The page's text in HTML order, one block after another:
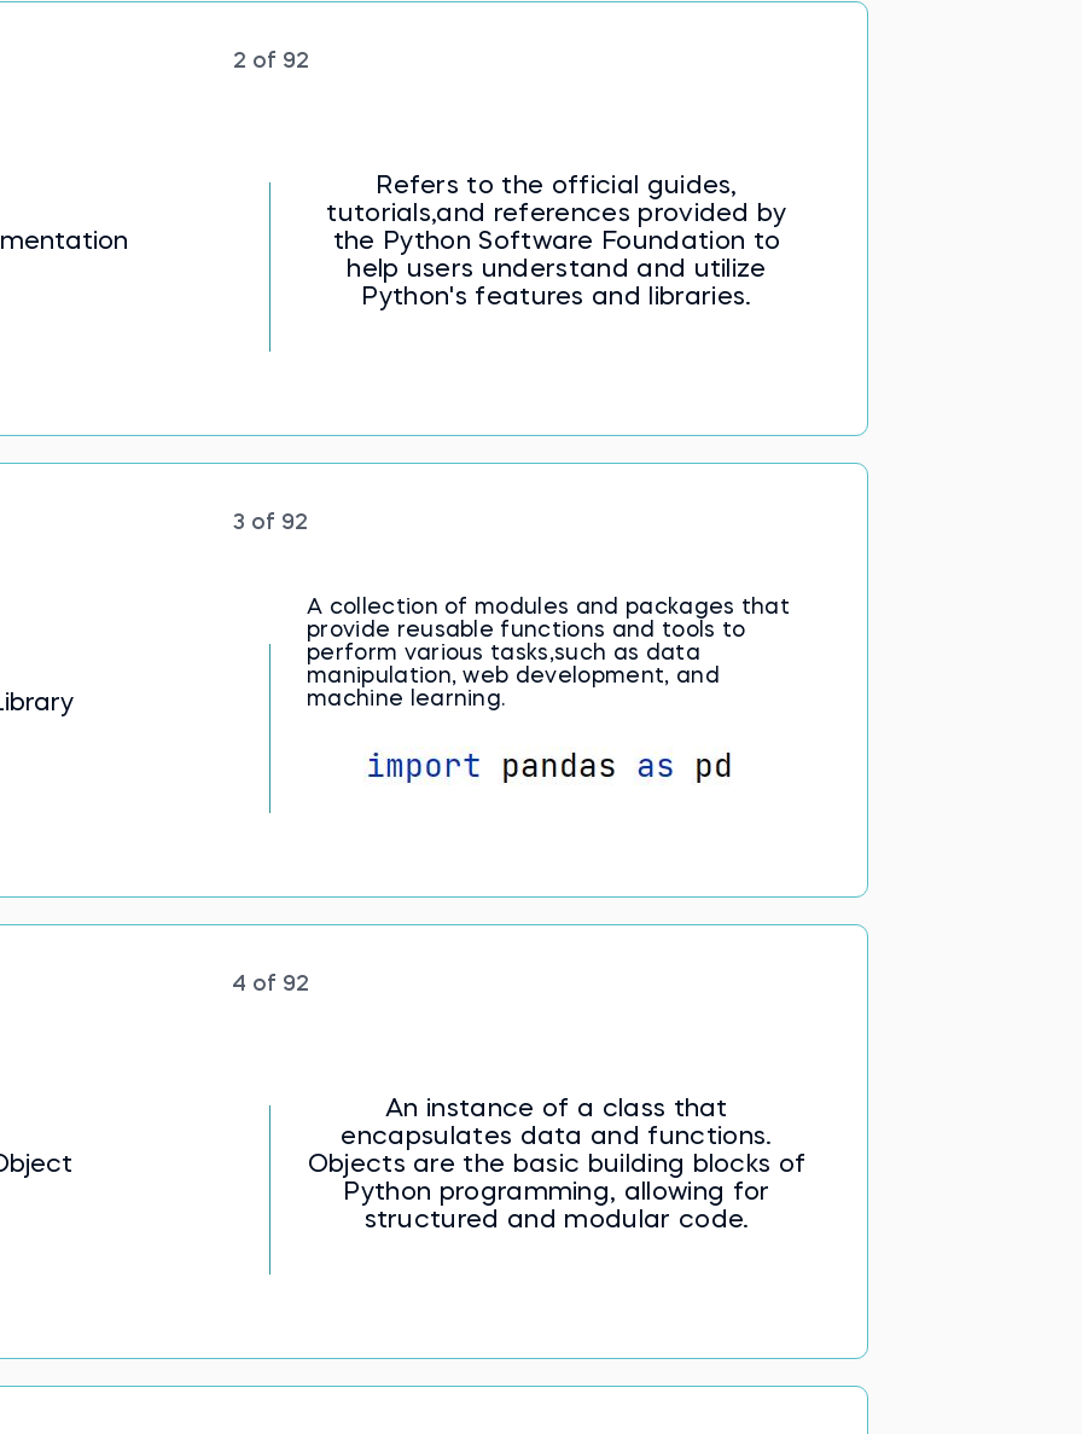
flashcards offer practical guidance on data selection using loc[] and
a stepping stone towards effective data manipulation—equipping learners to
2 of 92
Refers to the official guides,
tutorials,and references provided by
the Python Software Foundation to
help users understand and utilize
Python's features and libraries.
3 of 92
A collection of modules and packages that
provide reusable functions and tools to
perform various tasks,such as data
manipulation, web development, and
machine learning.
4 of 92
An instance of a class that
encapsulates data and functions.
Objects are the basic building blocks of
Python programming, allowing for
structured and modular code.